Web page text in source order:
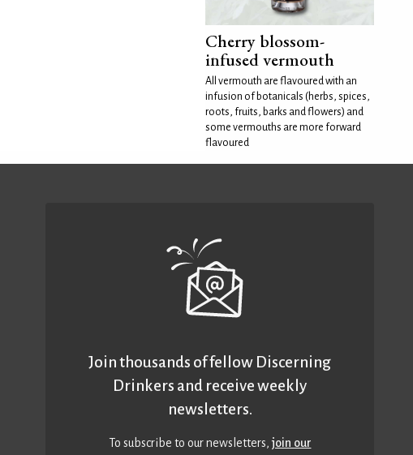
Cherry blossom-
infused vermouth
All vermouth are flavoured with an
infusion of botanicals (herbs, spices,
roots, fruits, barks and flowers) and
some vermouths are more forward
flavoured
Join thousands of fellow Discerning
Drinkers and receive weekly
newsletters.
To subscribe to our newsletters,join our